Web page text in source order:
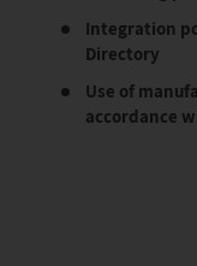
Integration
Directory
Use of
accordance